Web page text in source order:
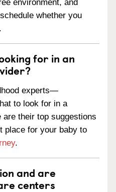
environment, and
whether you
for in an
experts—
to look for in a
their top suggestions
place for your baby to
.
and are
centers